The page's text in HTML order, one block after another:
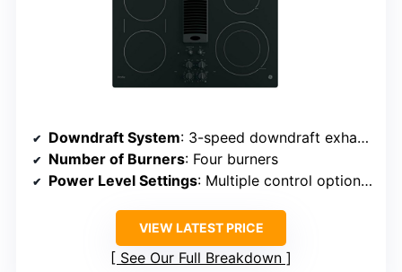
Downdraft System: 3-speed downdraft exhaust
Number of Burners: Four burners
Power Level Settings: Multiple control options (implying adjustable settings)
VIEW LATEST PRICE
See Our Full Breakdown